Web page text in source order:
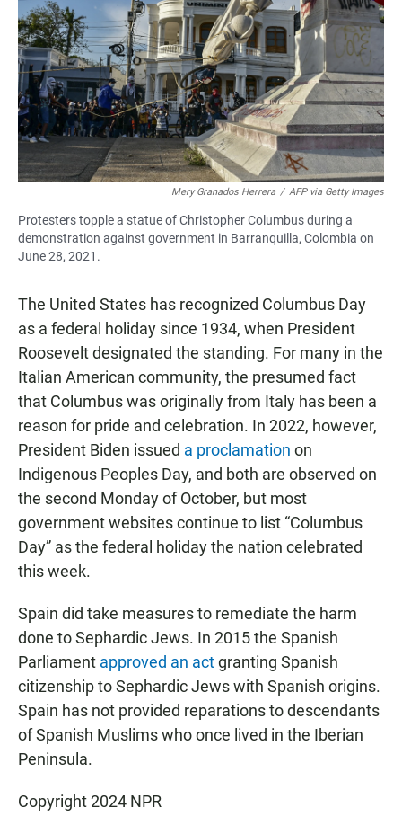
Mery Granados Herrera / AFP via Getty Images
Protesters topple a statue of Christopher Columbus during a
demonstration against government in Barranquilla, Colombia on
June 28, 2021.
The United States has recognized Columbus Day
as a federal holiday since 1934, when President
Roosevelt designated the standing. For many in the
Italian American community, the presumed fact
that Columbus was originally from Italy has been a
reason for pride and celebration. In 2022, however,
President Biden issued a proclamation on
Indigenous Peoples Day, and both are observed on
the second Monday of October, but most
government websites continue to list “Columbus
Day” as the federal holiday the nation celebrated
this week.
Spain did take measures to remediate the harm
done to Sephardic Jews. In 2015 the Spanish
Parliament approved an actgranting Spanish
citizenship to Sephardic Jews with Spanish origins.
Spain has not provided reparations to descendants
of Spanish Muslims who once lived in the Iberian
Peninsula.
Copyright 2024 NPR